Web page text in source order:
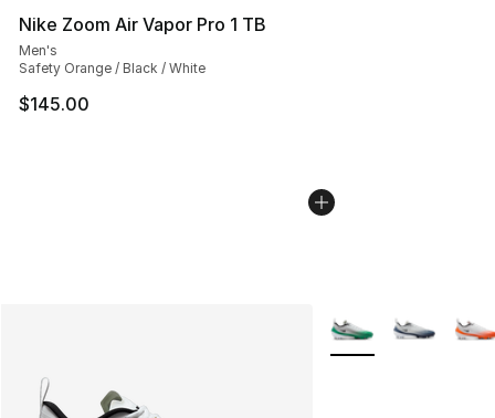
Nike Zoom Air Vapor Pro 1 TB
Men's
Safety Orange / Black / White
$145.00
More Colors